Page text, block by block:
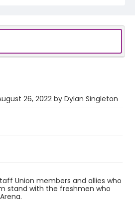
26, 2022 by Dylan Singleton
Union members and allies who
stand with the freshmen who